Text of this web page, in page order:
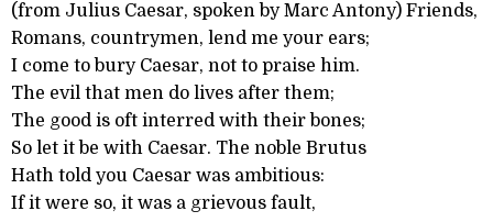
(from Julius Caesar, spoken by Marc Antony) Friends,
Romans, countrymen, lend me your ears;
I come to bury Caesar, not to praise him.
The evil that men do lives after them;
The good is oft interred with their bones;
So let it be with Caesar. The noble Brutus
Hath told you Caesar was ambitious:
If it were so, it was a grievous fault,